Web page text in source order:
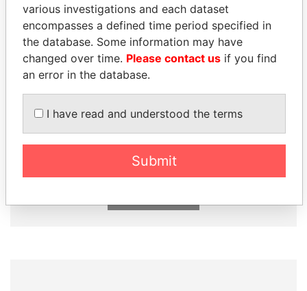
TONY BLAIR
Former Prime Minister
RICARDO
MARTINELLI
various investigations and each dataset
encompasses a defined time period specified in
the database. Some information may have
changed over time. Please contact us if you find
an error in the database.
I have read and understood the terms
Submit